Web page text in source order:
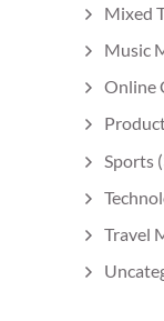
Mixed
Music
Online
Sports
Travel